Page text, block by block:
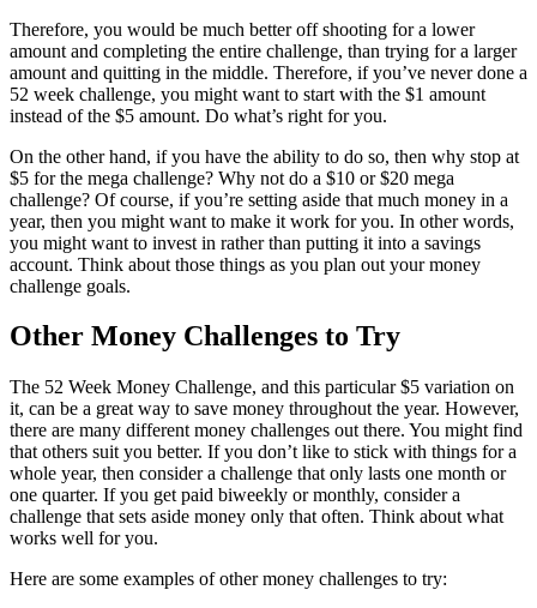
Therefore, you would be much better off shooting for a lower
amount and completing the entire challenge, than trying for a larger
amount and quitting in the middle. Therefore, if you’ve never done a
52 week challenge, you might want to start with the $1 amount
instead of the $5 amount. Do what’s right for you.
On the other hand, if you have the ability to do so, then why stop at
$5 for the mega challenge? Why not do a $10 or $20 mega
challenge? Of course, if you’re setting aside that much money in a
year, then you might want to make it work for you. In other words,
you might want to invest in rather than putting it into a savings
account. Think about those things as you plan out your money
challenge goals.
Other Money Challenges to Try
The 52 Week Money Challenge, and this particular $5 variation on
it, can be a great way to save money throughout the year. However,
there are many different money challenges out there. You might find
that others suit you better. If you don’t like to stick with things for a
whole year, then consider a challenge that only lasts one month or
one quarter. If you get paid biweekly or monthly, consider a
challenge that sets aside money only that often. Think about what
works well for you.
Here are some examples of other money challenges to try: